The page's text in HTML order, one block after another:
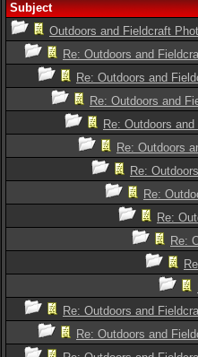
Subject
Outdoors and Fieldcraft
Re: Outdoors and
Re: Outdoors and
Re: Outdoors and
Re: Outdoors
Re: Outdoors
Re:
Re:
Re:
Re:
Re: Outdoors and
Re: Outdoors and